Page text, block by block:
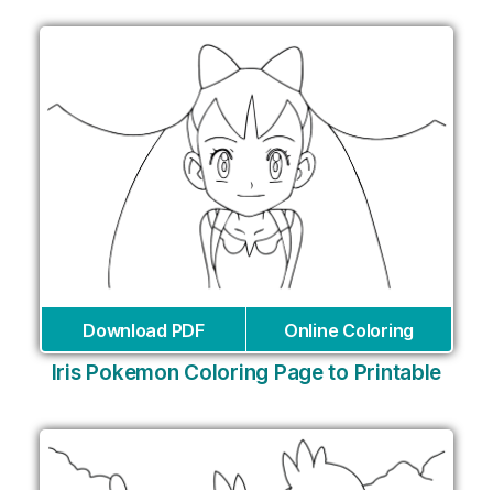
Download PDF Online Coloring
Iris Pokemon Coloring Page to Printable